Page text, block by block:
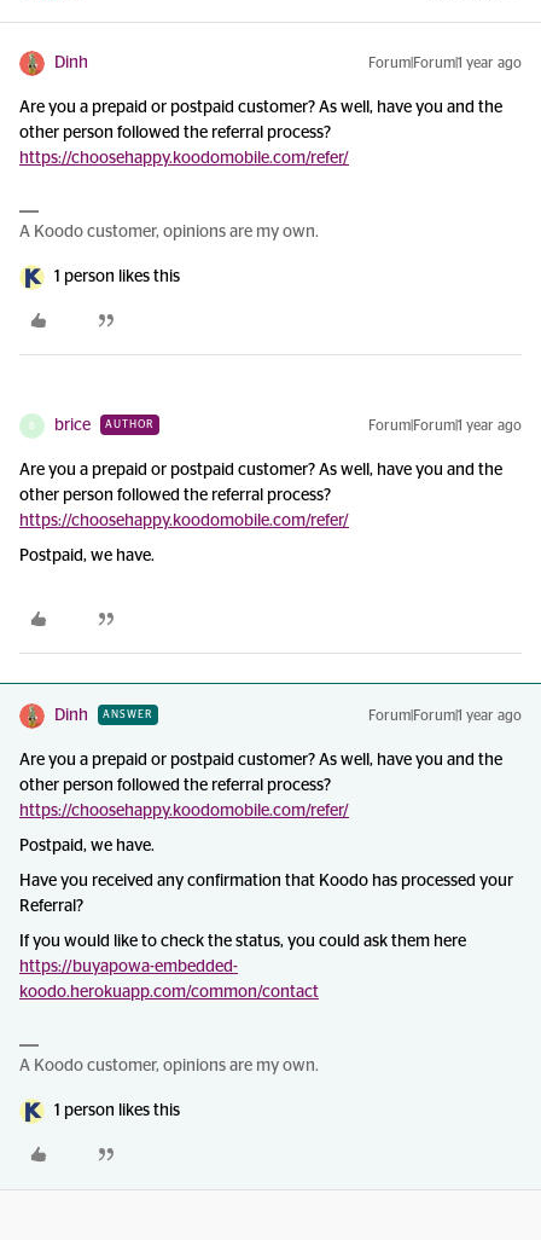
Dinh Forum|Forum|1 year ago
Are you a prepaid or postpaid customer? As well, have you and the
other person followed the referral process?
https://choosehappy.koodomobile.com/refer/
A Koodo customer, opinions are my own.
1 person likes this
B brice AUTHOR Forum|Forum|1 year ago
Are you a prepaid or postpaid customer? As well, have you and the
other person followed the referral process?
https://choosehappy.koodomobile.com/refer/
Postpaid, we have.
Dinh ANSWER Forum|Forum|1 year ago
Are you a prepaid or postpaid customer? As well, have you and the
other person followed the referral process?
https://choosehappy.koodomobile.com/refer/
Postpaid, we have.
Have you received any confirmation that Koodo has processed your
Referral?
If you would like to check the status, you could ask them here
https://buyapowa-embedded-
koodo.herokuapp.com/common/contact
A Koodo customer, opinions are my own.
1 person likes this